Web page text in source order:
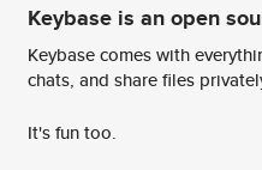
Keybase is an open
Keybase comes with
chats, and share files
It's fun too.